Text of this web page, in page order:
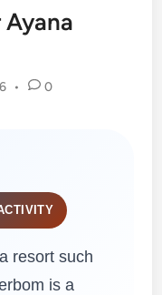
• 0
resort such
is a